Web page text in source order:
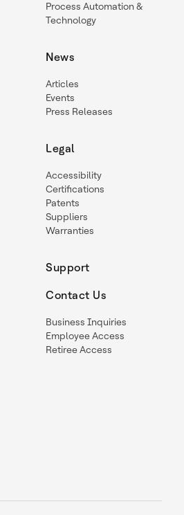
Process Automation &
Technology
News
Articles
Events
Press Releases
Legal
Accessibility
Certifications
Patents
Suppliers
Warranties
Support
Contact Us
Business Inquiries
Employee Access
Retiree Access